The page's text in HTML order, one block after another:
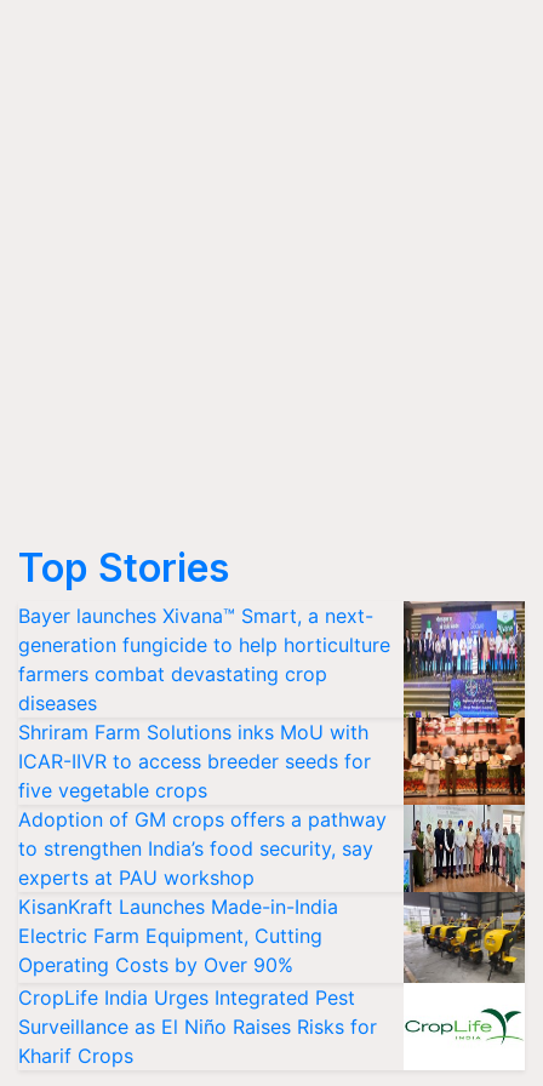
Top Stories
Bayer launches Xivana™ Smart, a next-
generation fungicide to help horticulture
farmers combat devastating crop
diseases
Shriram Farm Solutions inks MoU with
ICAR-IIVR to access breeder seeds for
five vegetable crops
Adoption of GM crops offers a pathway
to strengthen India’s food security, say
experts at PAU workshop
KisanKraft Launches Made-in-India
Electric Farm Equipment, Cutting
Operating Costs by Over 90%
CropLife India Urges Integrated Pest
Surveillance as El Niño Raises Risks for
Kharif Crops